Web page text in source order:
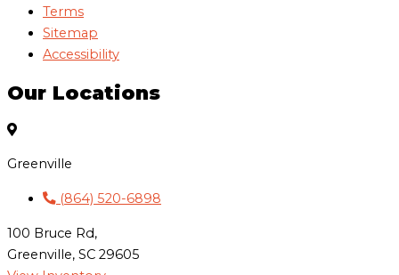
Terms
Sitemap
Accessibility
Our Locations
Greenville
(864) 520-6898
100 Bruce Rd,
Greenville, SC 29605